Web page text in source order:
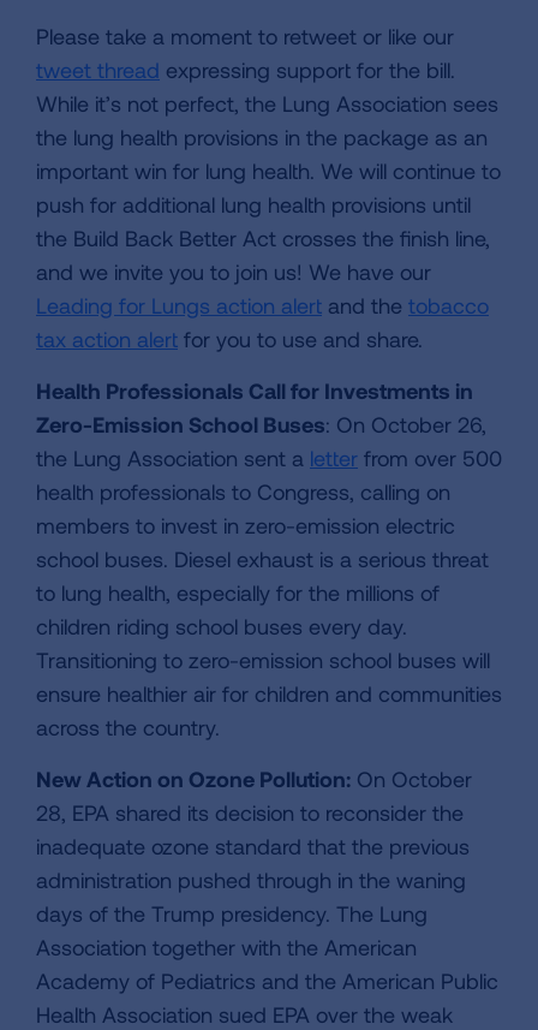
Please take a moment to retweet or like our
tweet thread expressing support for the bill.
While it’s not perfect, the Lung Association sees
the lung health provisions in the package as an
important win for lung health. We will continue to
push for additional lung health provisions until
the Build Back Better Act crosses the finish line,
and we invite you to join us! We have our
Leading for Lungs action alert and the tobacco
tax action alert for you to use and share.
Health Professionals Call for Investments in
Zero-Emission School Buses: On October 26,
the Lung Association sent a letter from over 500
health professionals to Congress, calling on
members to invest in zero-emission electric
school buses. Diesel exhaust is a serious threat
to lung health, especially for the millions of
children riding school buses every day.
Transitioning to zero-emission school buses will
ensure healthier air for children and communities
across the country.
New Action on Ozone Pollution: On October
28, EPA shared its decision to reconsider the
inadequate ozone standard that the previous
administration pushed through in the waning
days of the Trump presidency. The Lung
Association together with the American
Academy of Pediatrics and the American Public
Health Association sued EPA over the weak